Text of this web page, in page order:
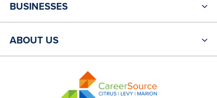
BUSINESSES
ABOUT US